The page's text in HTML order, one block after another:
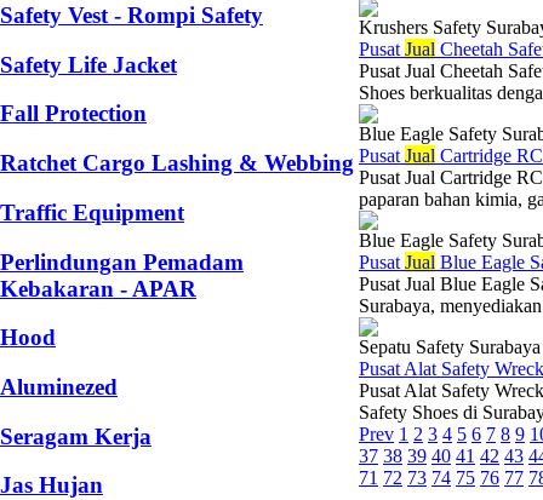
Safety Vest - Rompi Safety
Safety Life Jacket
Fall Protection
Ratchet Cargo Lashing & Webbing
Traffic Equipment
Perlindungan Pemadam
Kebakaran - APAR
Hood
Aluminezed
Seragam Kerja
Jas Hujan
Krushers Safety
Pusat Jual Cheetah
Pusat Jual Cheetah
Shoes berkualitas
Blue Eagle Safety
Pusat Jual Cartridge
Pusat Jual Cartridge
paparan bahan kimia,
Blue Eagle Safety
Pusat Jual Blue Eagle
Pusat Jual Blue Eagle
Surabaya,
Sepatu Safety Surabaya
Pusat Alat Safety
Pusat Alat Safety
Safety Shoes di
Prev 1 2 3 4 5 6 7 8 9
37 38 39 40 41 42 43
71 72 73 74 75 76 77